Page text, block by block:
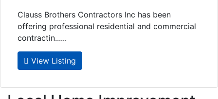
Clauss Brothers Contractors Inc has been
offering professional residential and commercial
contractin......
View Listing